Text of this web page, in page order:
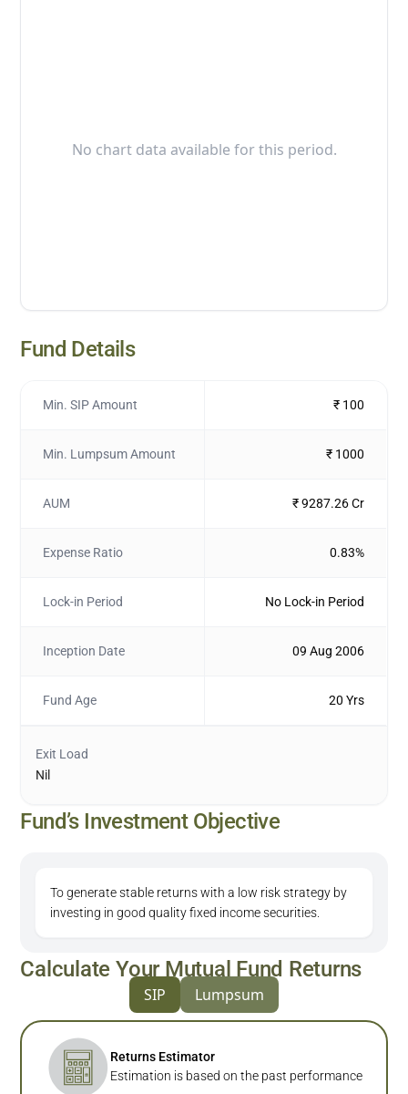
No chart data available for this period.
Fund Details
Min. SIP Amount ₹ 100
Min. Lumpsum Amount ₹ 1000
AUM ₹ 9287.26 Cr
Expense Ratio 0.83%
Lock-in Period No Lock-in Period
Inception Date 09 Aug 2006
Fund Age 20 Yrs
Exit Load
Nil
Fund’s Investment Objective
To generate stable returns with a low risk strategy by
investing in good quality fixed income securities.
Calculate Your Mutual Fund Returns
SIP Lumpsum
Returns Estimator
Estimation is based on the past performance